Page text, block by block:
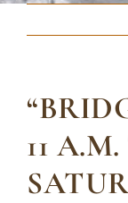
11